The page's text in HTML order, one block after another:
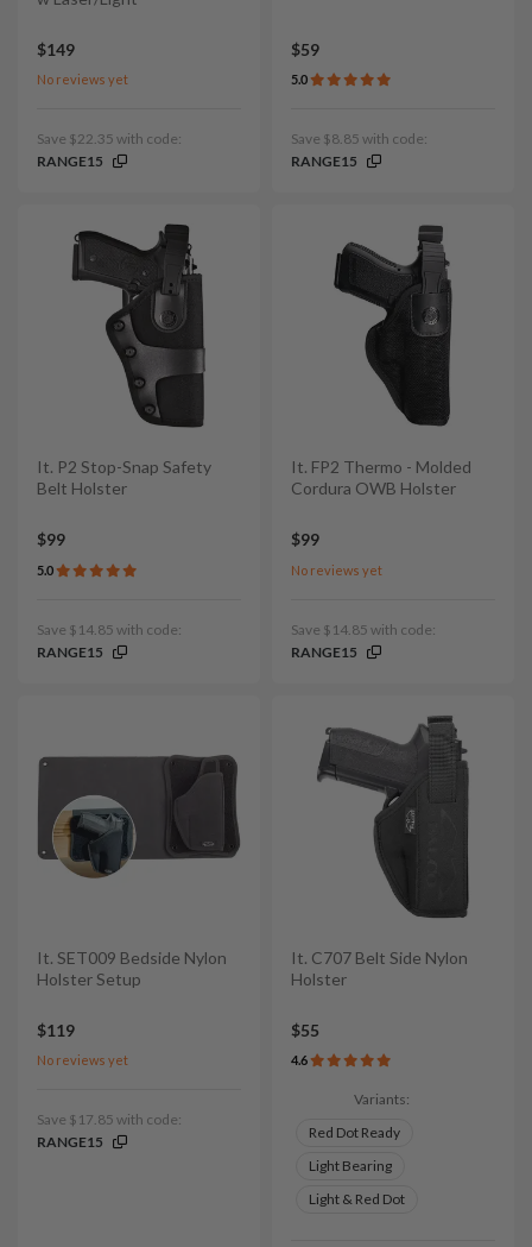
$149
No reviews yet
Save $22.35 with code:
RANGE15
$59
5.0
Save $8.85 with code:
RANGE15
It. P2 Stop-Snap Safety
Belt Holster
$99
5.0
Save $14.85 with code:
RANGE15
It. FP2 Thermo - Molded
Cordura OWB Holster
$99
No reviews yet
Save $14.85 with code:
RANGE15
It. SET009 Bedside Nylon
Holster Setup
$119
No reviews yet
Save $17.85 with code:
RANGE15
It. C707 Belt Side Nylon
Holster
$55
4.6
Variants:
Red Dot Ready
Light Bearing
Light & Red Dot